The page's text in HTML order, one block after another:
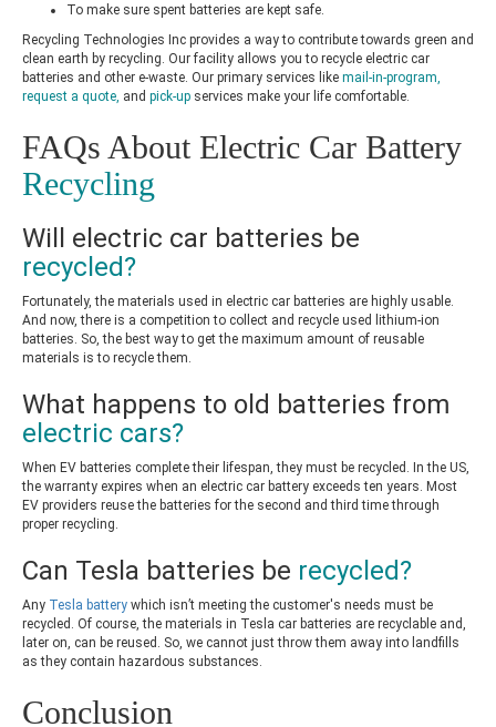
To make sure spent batteries are kept safe.
Recycling Technologies Inc provides a way to contribute towards green and
clean earth by recycling. Our facility allows you to recycle electric car
batteries and other e-waste. Our primary services like mail-in-program
request a quote and pick-up services make your life comfortable.
FAQs About Electric Car Battery
Recycling
Will electric car batteries be
recycled?
Fortunately, the materials used in electric car batteries are highly usable.
And now, there is a competition to collect and recycle used lithium-ion
batteries. So, the best way to get the maximum amount of reusable
materials is to recycle them.
What happens to old batteries from
electric cars?
When EV batteries complete their lifespan, they must be recycled. In the US,
the warranty expires when an electric car battery exceeds ten years. Most
EV providers reuse the batteries for the second and third time through
proper recycling.
Can Tesla batteries be recycled?
Any Tesla battery which isn’t meeting the customer's needs must be
recycled. Of course, the materials in Tesla car batteries are recyclable and,
later on, can be reused. So, we cannot just throw them away into landfills
as they contain hazardous substances.
Conclusion